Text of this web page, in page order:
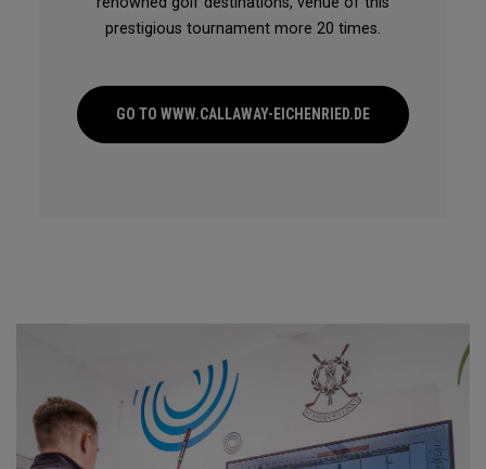
prestigious tournament more 20 times.
GO TO WWW.CALLAWAY-EICHENRIED.DE